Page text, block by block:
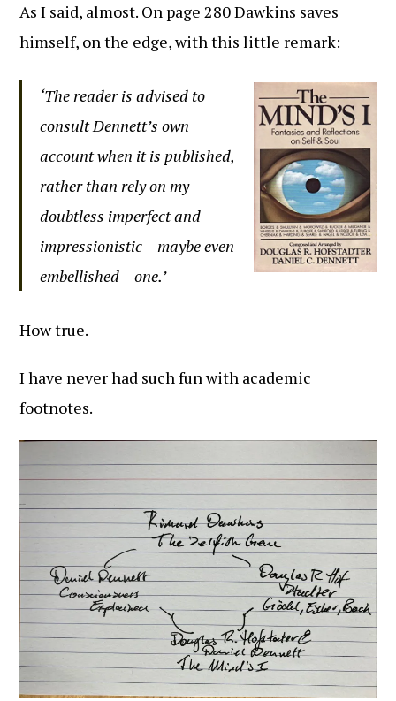
As I said, almost. On page 280 Dawkins saves
himself, on the edge, with this little remark:
‘The reader is advised to
consult Dennett’s own
account when it is published,
rather than rely on my
doubtless imperfect and
impressionistic – maybe even
embellished – one.’
How true.
I have never had such fun with academic
footnotes.